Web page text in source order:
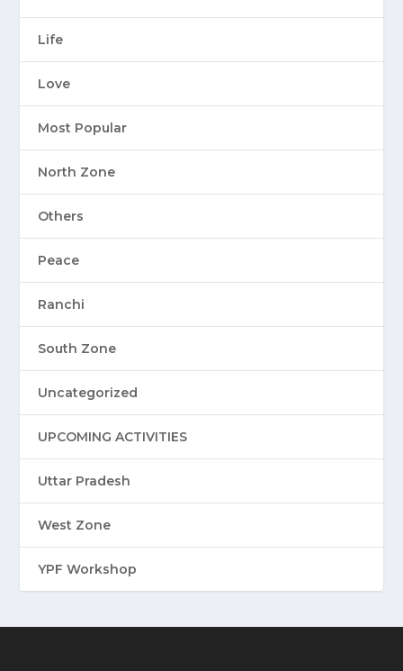
Life
Love
Most Popular
North Zone
Others
Peace
Ranchi
South Zone
Uncategorized
UPCOMING ACTIVITIES
Uttar Pradesh
West Zone
YPF Workshop